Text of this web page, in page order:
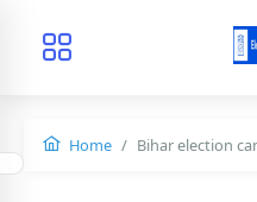
Home Bihar election